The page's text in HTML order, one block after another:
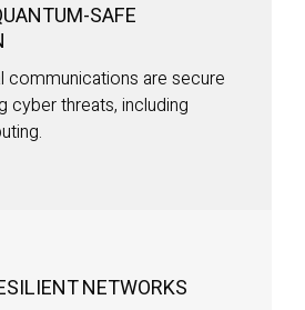
SAFE
communications are secure
cyber threats, including
NETWORKS